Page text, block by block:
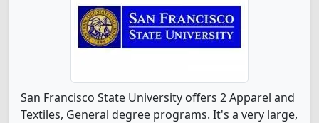
San Francisco State University offers 2 Apparel and
Textiles, General degree programs. It's a very large,